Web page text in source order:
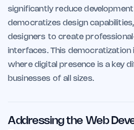
significantly reduce
democratizes design
designers to create
interfaces. This democratization
where digital presence is a key
businesses of all sizes.
Addressing the Web